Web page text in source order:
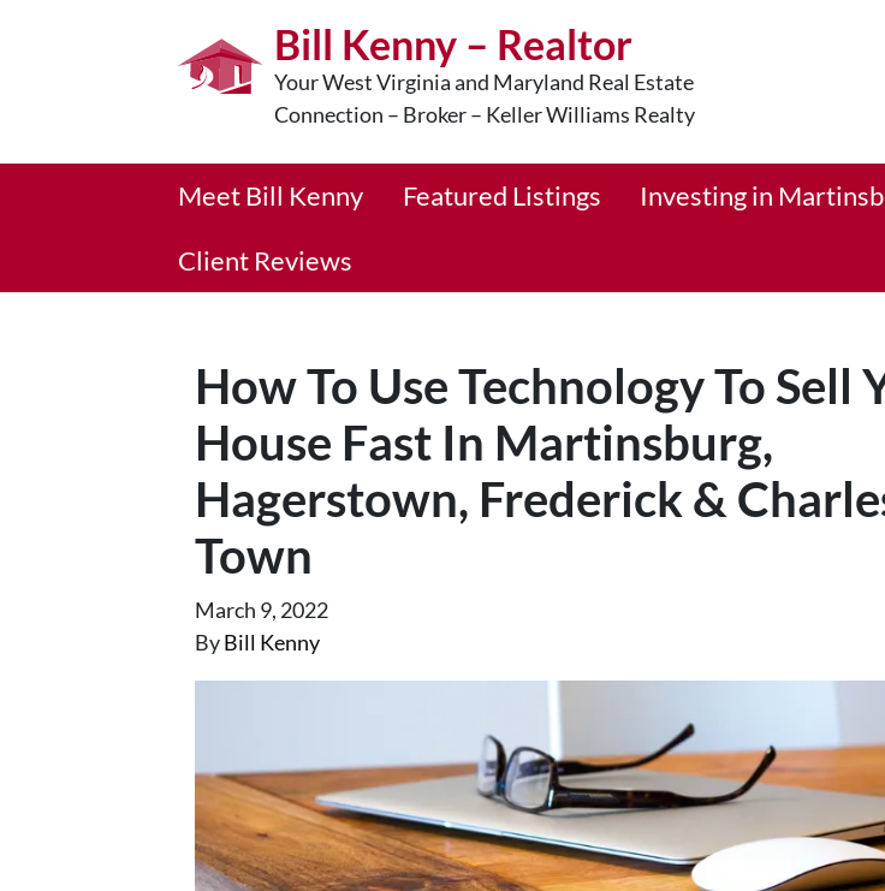
Bill Kenny – Realtor
Your West Virginia and Maryland Real Estate
Connection – Broker – Keller Williams Realty
Meet Bill Kenny Featured Listings Investing in
Client Reviews
How To Use Technology To Sell
House Fast In Martinsburg,
Hagerstown, Frederick &
Town
March 9, 2022
ByBill Kenny